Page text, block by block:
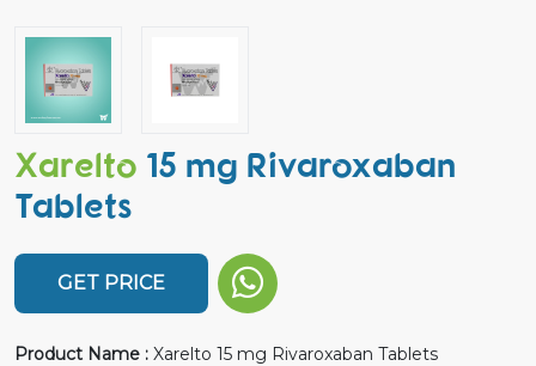
Xarelto 15 mg Rivaroxaban
Tablets
GET PRICE
Product Name : Xarelto 15 mg Rivaroxaban Tablets